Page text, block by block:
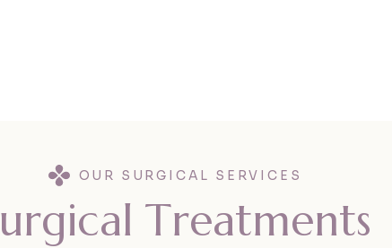
OUR SURGICAL SERVICES
urgical Treatments